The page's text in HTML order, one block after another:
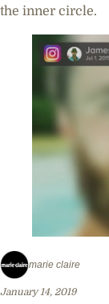
the inner circle.
of
seconds
marie claire
January 14, 2019